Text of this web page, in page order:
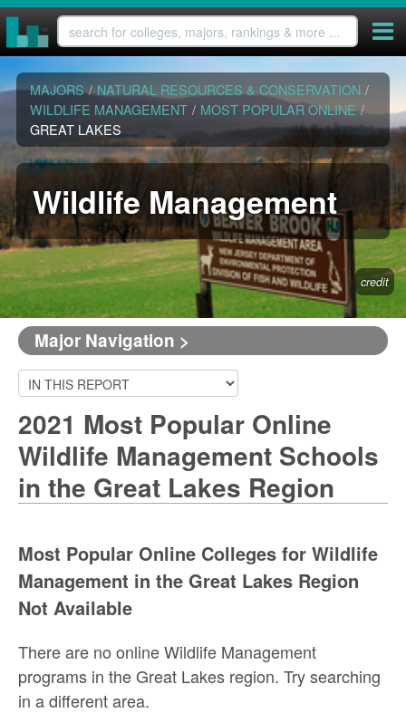
MAJORS / NATURAL RESOURCES & CONSERVATION /
WILDLIFE MANAGEMENT / MOST POPULAR ONLINE /
GREAT LAKES
Wildlife Management
credit
Major Navigation >
2021 Most Popular Online
Wildlife Management Schools
in the Great Lakes Region
Most Popular Online Colleges for Wildlife
Management in the Great Lakes Region
Not Available
There are no online Wildlife Management
programs in the Great Lakes region. Try searching
in a different area.